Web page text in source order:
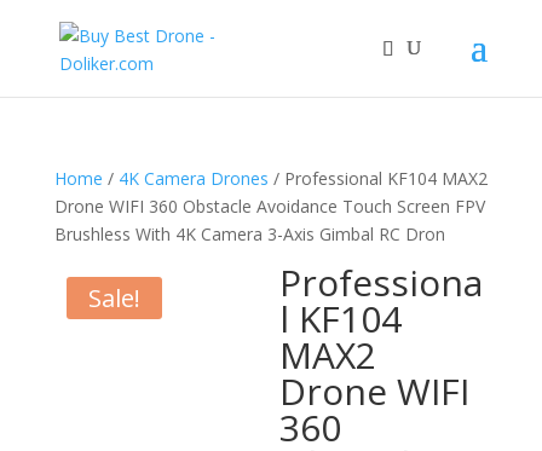
Home / 4K Camera Drones / Professional KF104 MAX2
Drone WIFI 360 Obstacle Avoidance Touch Screen FPV
Brushless With 4K Camera 3-Axis Gimbal RC Dron
Sale! Professiona
l KF104
MAX2
Drone WIFI
360